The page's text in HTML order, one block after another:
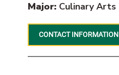
Major: Culinary Arts
CONTACT INFORMATION